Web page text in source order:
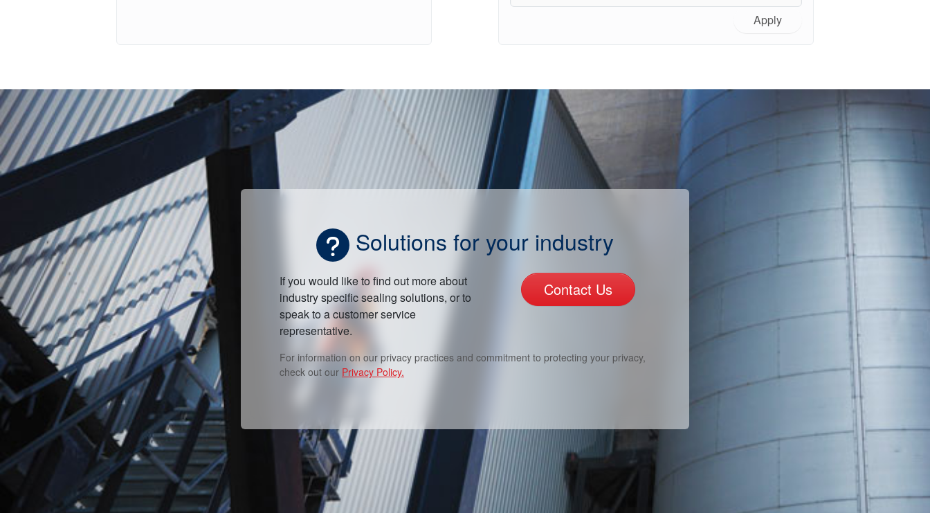
Apply
Solutions for your industry
If you would like to find out more about
industry specific sealing solutions, or to
speak to a customer service
representative.
Contact Us
For information on our privacy practices and commitment to protecting your privacy,
check out our Privacy Policy.